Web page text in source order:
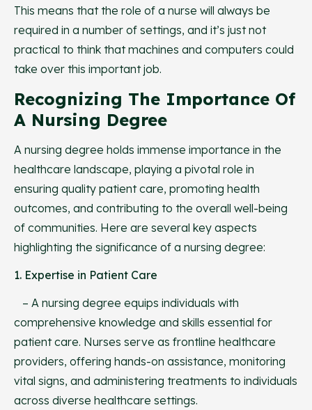
This means that the role of a nurse will always be
required in a number of settings, and it’s just not
practical to think that machines and computers could
take over this important job.
Recognizing The Importance Of
A Nursing Degree
A nursing degree holds immense importance in the
healthcare landscape, playing a pivotal role in
ensuring quality patient care, promoting health
outcomes, and contributing to the overall well-being
of communities. Here are several key aspects
highlighting the significance of a nursing degree:
1. Expertise in Patient Care
– A nursing degree equips individuals with
comprehensive knowledge and skills essential for
patient care. Nurses serve as frontline healthcare
providers, offering hands-on assistance, monitoring
vital signs, and administering treatments to individuals
across diverse healthcare settings.